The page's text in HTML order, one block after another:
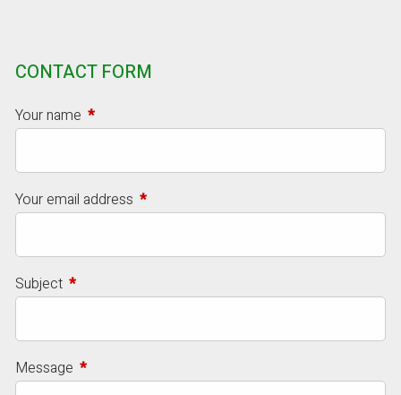
CONTACT FORM
Your name This field is required.
Your email address This field is required.
Subject This field is required.
Message This field is required.